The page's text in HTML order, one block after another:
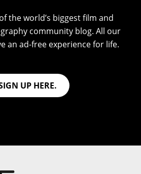
the world’s biggest film and
community blog. All our
an ad-free experience for life.
UP HERE.